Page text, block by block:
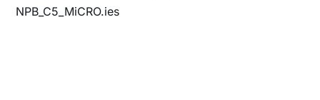
NPB_C5_MiCRO.ies